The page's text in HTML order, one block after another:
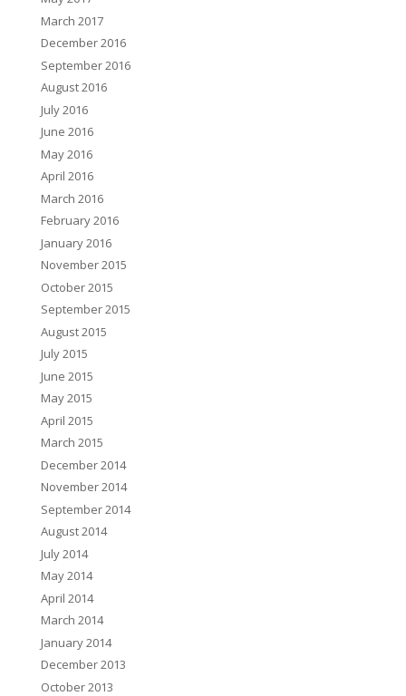
March 2017
December 2016
September 2016
August 2016
July 2016
June 2016
May 2016
April 2016
March 2016
February 2016
January 2016
November 2015
October 2015
September 2015
August 2015
July 2015
June 2015
May 2015
April 2015
March 2015
December 2014
November 2014
September 2014
August 2014
July 2014
May 2014
April 2014
March 2014
January 2014
December 2013
October 2013